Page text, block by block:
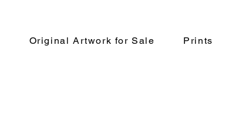
Original Artwork for Sale Prints